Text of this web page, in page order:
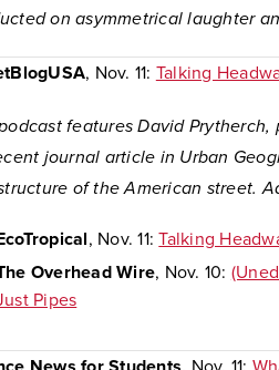
on asymmetrical laughter
, Nov. 11: Talking
features David
journal article in Urban
of the American street.
, Nov. 11:Talking
Overhead Wire, Nov. 10:
Pipes